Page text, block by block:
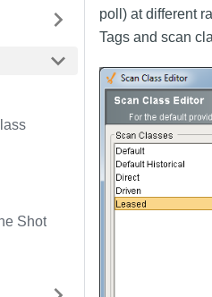
Shot
poll) at different
Tags and scan